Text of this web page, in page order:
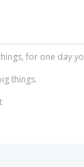
for one day
things.